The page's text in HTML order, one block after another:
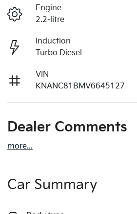
Engine
2.2-litre
Induction
Turbo Diesel
VIN
KNANC81BMV6645127
Dealer Comments
more...
Car Summary